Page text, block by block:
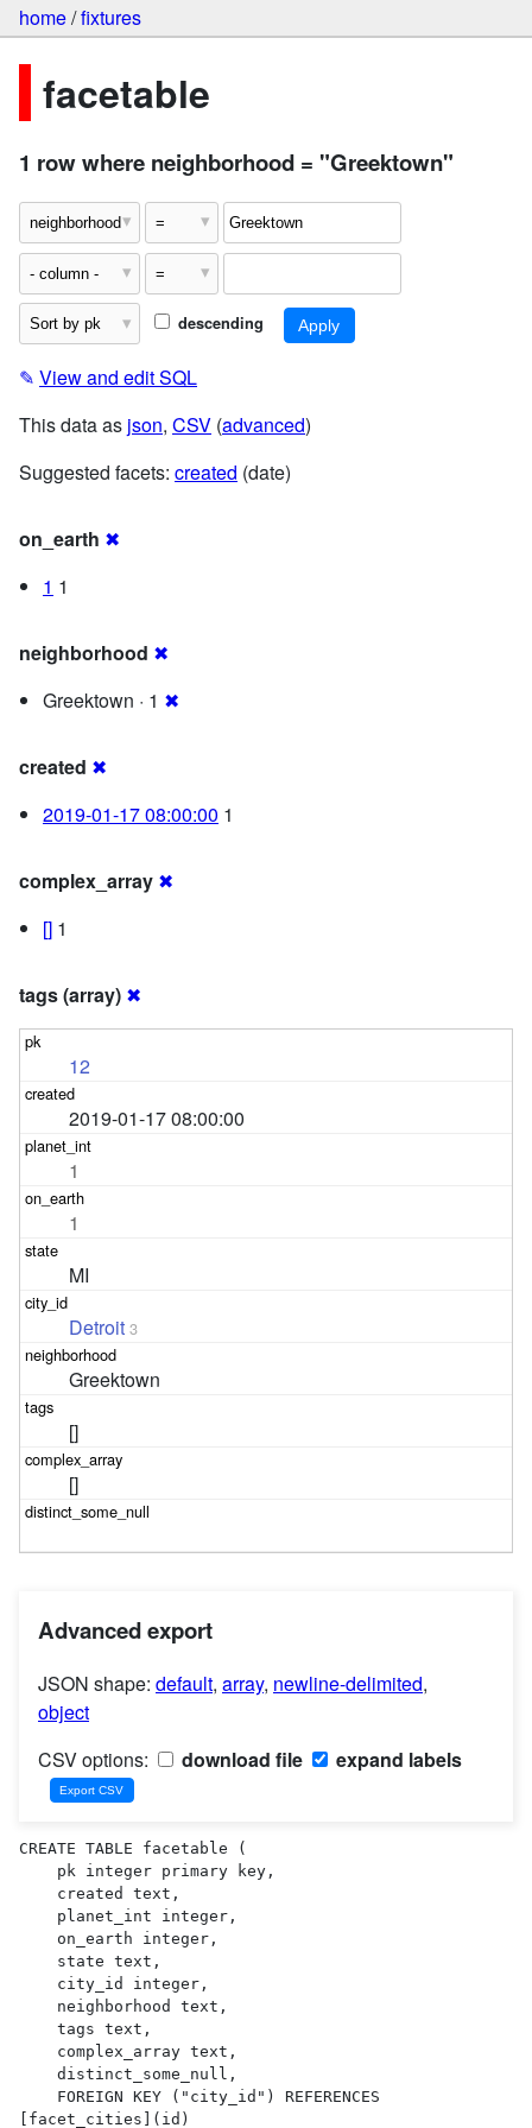
home/fixtures
facetable
1 row where neighborhood = "Greektown"
descending
✎ View and edit SQL
This data as json, CSV (advanced)
Suggested facets: created (date)
on_earth ✖
1 1
neighborhood ✖
Greektown · 1 ✖
created ✖
2019-01-17 08:00:00 1
complex_array ✖
[] 1
tags (array) ✖
12
2019-01-17 08:00:00
1
1
MI
Detroit 3
Greektown
[]
[]
Advanced export
JSON shape: default, array, newline-delimited,
object
CSV options:
download file expand labels
CREATE TABLE facetable (
[facet_cities](id)